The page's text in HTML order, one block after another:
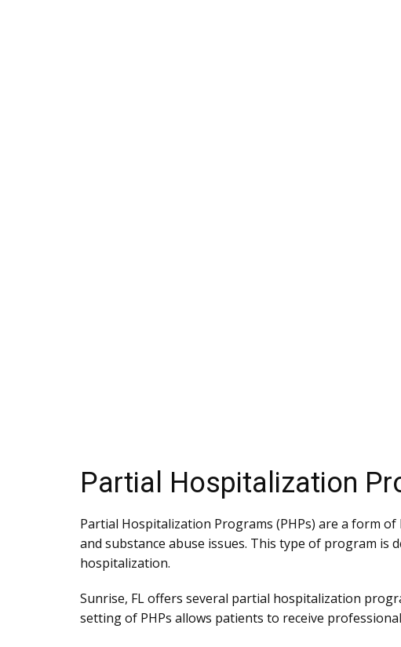
Partial Hospitalization
Partial Hospitalization Programs (PHPs) are a form
and substance abuse issues. This type of program
hospitalization.
Sunrise, FL offers several partial hospitalization
setting of PHPs allows patients to receive